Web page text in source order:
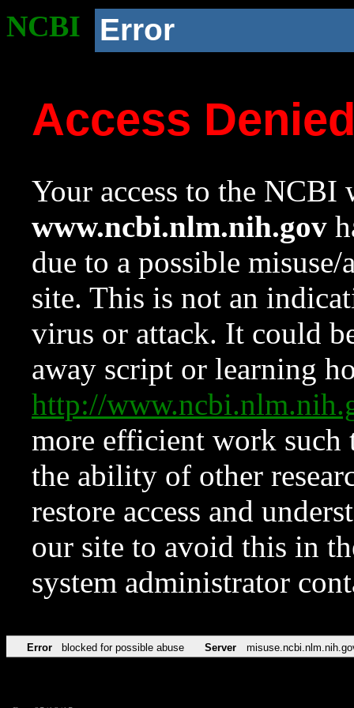
NCBI Error
Access
Your access to the NCBI
www.ncbi.nlm.nih.gov
due to a possible
site. This is not an
virus or attack. It could
away script or learning
http://
more efficient work such
the ability of other
restore access and
our site to avoid this in
system administrator
Error blocked for possible abuse Server